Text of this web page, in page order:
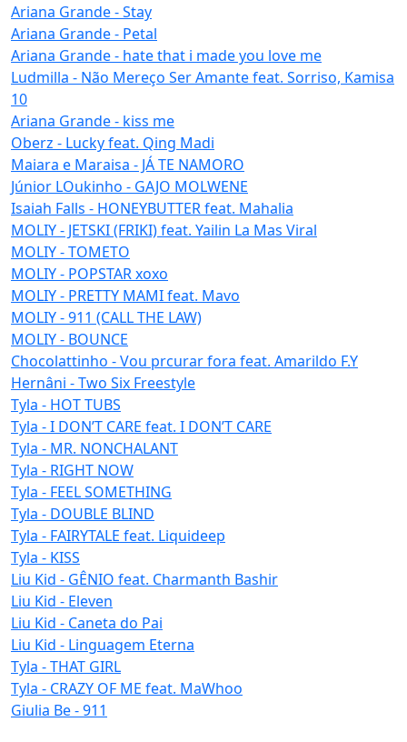
Ariana Grande - Stay
Ariana Grande - Petal
Ariana Grande - hate that i made you love me
Ludmilla - Não Mereço Ser Amante feat. Sorriso, Kamisa
10
Ariana Grande - kiss me
Oberz - Lucky feat. Qing Madi
Maiara e Maraisa - JÁ TE NAMORO
Júnior LOukinho - GAJO MOLWENE
Isaiah Falls - HONEYBUTTER feat. Mahalia
MOLIY - JETSKI (FRIKI) feat. Yailin La Mas Viral
MOLIY - TOMETO
MOLIY - POPSTAR xoxo
MOLIY - PRETTY MAMI feat. Mavo
MOLIY - 911 (CALL THE LAW)
MOLIY - BOUNCE
Chocolattinho - Vou prcurar fora feat. Amarildo F.Y
Hernâni - Two Six Freestyle
Tyla - HOT TUBS
Tyla - I DON’T CARE feat. I DON’T CARE
Tyla - MR. NONCHALANT
Tyla - RIGHT NOW
Tyla - FEEL SOMETHING
Tyla - DOUBLE BLIND
Tyla - FAIRYTALE feat. Liquideep
Tyla - KISS
Liu Kid - GÊNIO feat. Charmanth Bashir
Liu Kid - Eleven
Liu Kid - Caneta do Pai
Liu Kid - Linguagem Eterna
Tyla - THAT GIRL
Tyla - CRAZY OF ME feat. MaWhoo
Giulia Be - 911